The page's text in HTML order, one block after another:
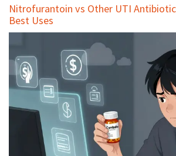
Nitrofurantoin vs Other UTI
Best Uses